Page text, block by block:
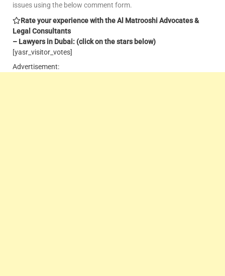
issues using the below comment form.
Rate your experience with the Al Matrooshi Advocates &
Legal Consultants
– Lawyers in Dubai: (click on the stars below)
[yasr_visitor_votes]
Advertisement: